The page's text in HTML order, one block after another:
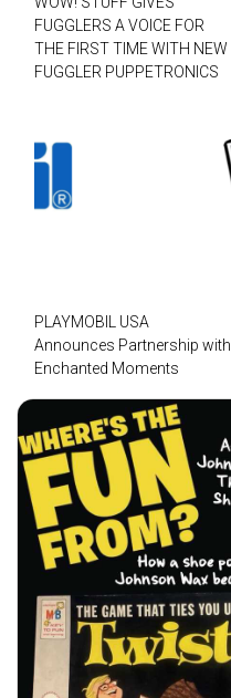
FUGGLERS A VOICE FOR
THE FIRST TIME WITH NEW
FUGGLER PUPPETRONICS
PLAYMOBIL USA
Announces Partnership with
Enchanted Moments